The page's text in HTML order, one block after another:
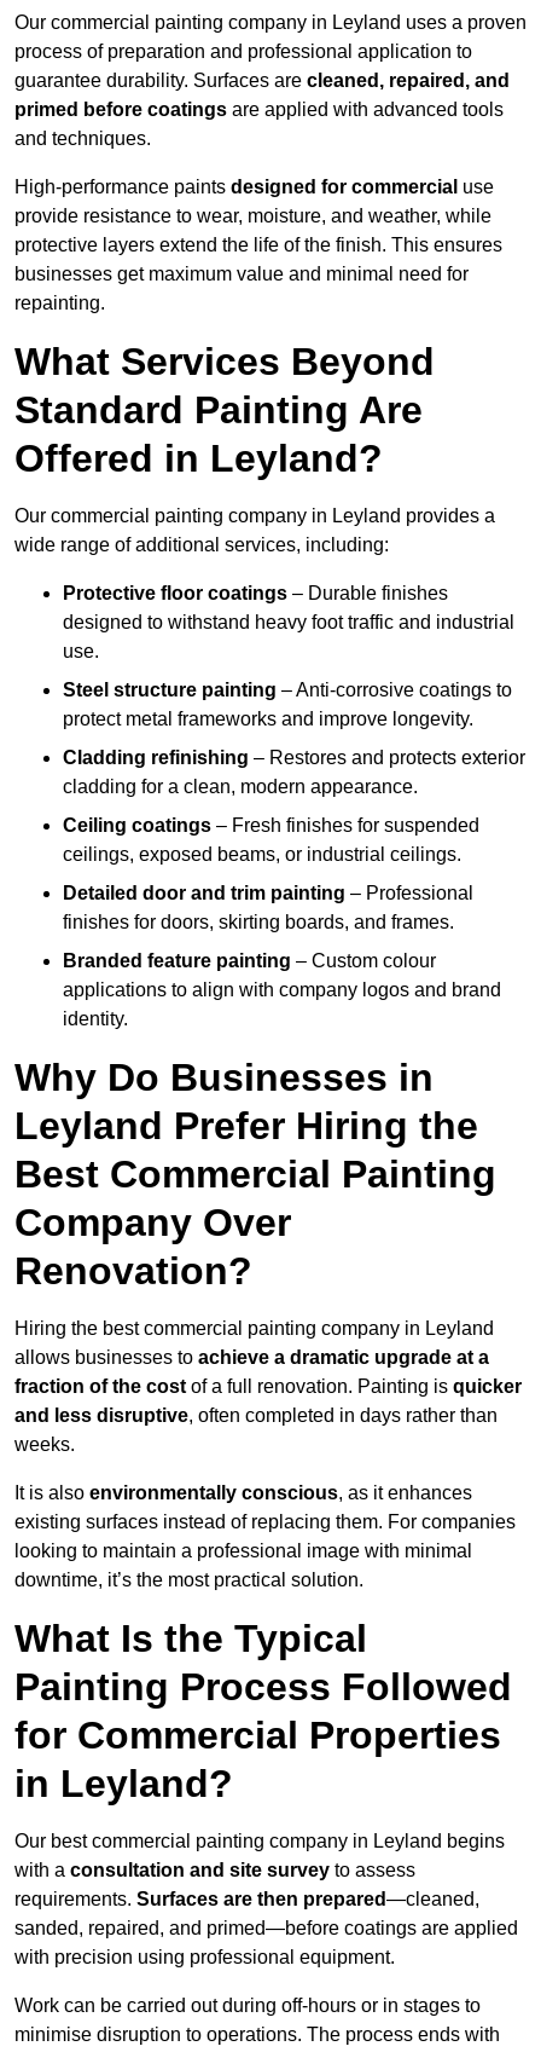
Our commercial painting company in Leyland uses a proven
process of preparation and professional application to
guarantee durability. Surfaces are cleaned, repaired, and
primed before coatings are applied with advanced tools
and techniques.
High-performance paints designed for commercial use
provide resistance to wear, moisture, and weather, while
protective layers extend the life of the finish. This ensures
businesses get maximum value and minimal need for
repainting.
What Services Beyond
Standard Painting Are
Offered in Leyland?
Our commercial painting company in Leyland provides a
wide range of additional services, including:
Protective floor coatings – Durable finishes
designed to withstand heavy foot traffic and industrial
use.
Steel structure painting – Anti-corrosive coatings to
protect metal frameworks and improve longevity.
Cladding refinishing – Restores and protects exterior
cladding for a clean, modern appearance.
Ceiling coatings – Fresh finishes for suspended
ceilings, exposed beams, or industrial ceilings.
Detailed door and trim painting – Professional
finishes for doors, skirting boards, and frames.
Branded feature painting – Custom colour
applications to align with company logos and brand
identity.
Why Do Businesses in
Leyland Prefer Hiring the
Best Commercial Painting
Company Over
Renovation?
Hiring the best commercial painting company in Leyland
allows businesses to achieve a dramatic upgrade at a
fraction of the cost of a full renovation. Painting is quicker
and less disruptive, often completed in days rather than
weeks.
It is also environmentally conscious, as it enhances
existing surfaces instead of replacing them. For companies
looking to maintain a professional image with minimal
downtime, it’s the most practical solution.
What Is the Typical
Painting Process Followed
for Commercial Properties
in Leyland?
Our best commercial painting company in Leyland begins
with a consultation and site survey to assess
requirements. Surfaces are then prepared—cleaned,
sanded, repaired, and primed—before coatings are applied
with precision using professional equipment.
Work can be carried out during off-hours or in stages to
minimise disruption to operations. The process ends with